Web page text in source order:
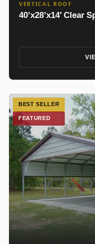
VERTICAL ROOF
40’x28’x14′ Clear
BEST SELLER
FEATURED